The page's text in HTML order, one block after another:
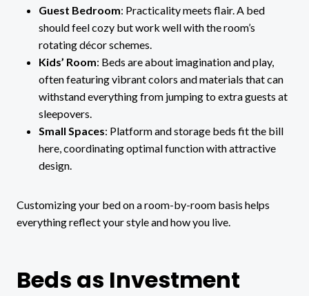
Guest Bedroom: Practicality meets flair. A bed
should feel cozy but work well with the room’s
rotating décor schemes.
Kids’ Room: Beds are about imagination and play,
often featuring vibrant colors and materials that can
withstand everything from jumping to extra guests at
sleepovers.
Small Spaces: Platform and storage beds fit the bill
here, coordinating optimal function with attractive
design.
Customizing your bed on a room-by-room basis helps
everything reflect your style and how you live.
Beds as Investment